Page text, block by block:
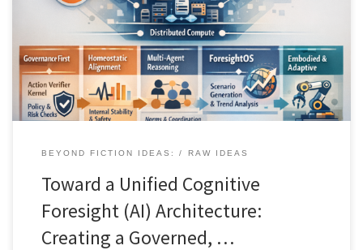
regulation, memory, identity, social reasoning, and foresight as
first class system layers. You get a deployable stack for digital twins
and high stakes environments, with verifiable action selection and
long horizon coherence.
BEYOND FICTION IDEAS: RAW IDEAS
Toward a Unified Cognitive
Foresight (AI) Architecture:
Creating a Governed, …